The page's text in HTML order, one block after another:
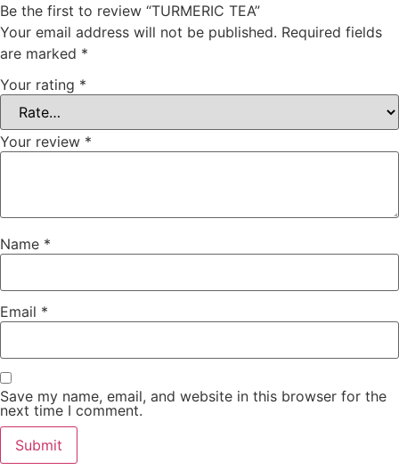
Be the first to review “TURMERIC TEA”
Your email address will not be published. Required fields
are marked *
Your rating *
Your review *
Name *
Email *
Save my name, email, and website in this browser for the
next time I comment.